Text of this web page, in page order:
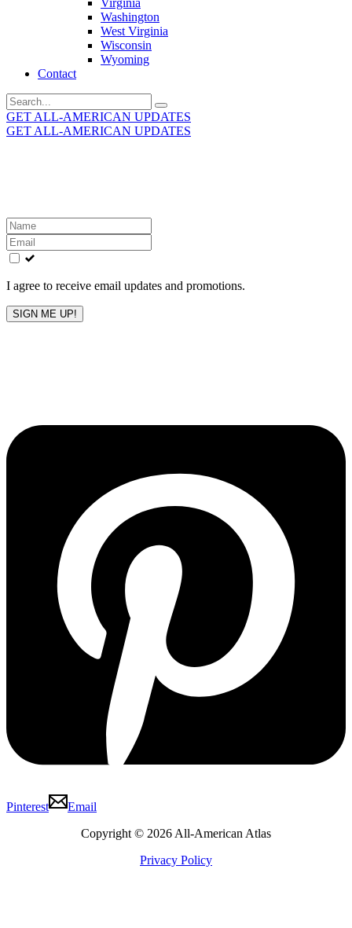
Washington
West Virginia
Wisconsin
Wyoming
Contact
Search
for:
GET ALL-AMERICAN UPDATES
GET ALL-AMERICAN UPDATES
Leave
this
field
blank
I agree to receive email updates and promotions.
SIGN ME UP!
Pinterest
Email
Copyright © 2026 All-American Atlas
Privacy Policy